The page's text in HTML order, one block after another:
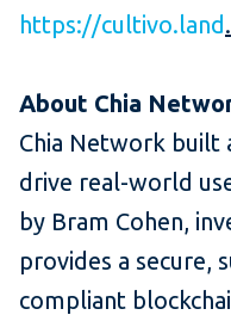
https://cultivo.land.
About Chia
Chia Network built
drive real-world
by Bram Cohen,
provides a secure,
compliant